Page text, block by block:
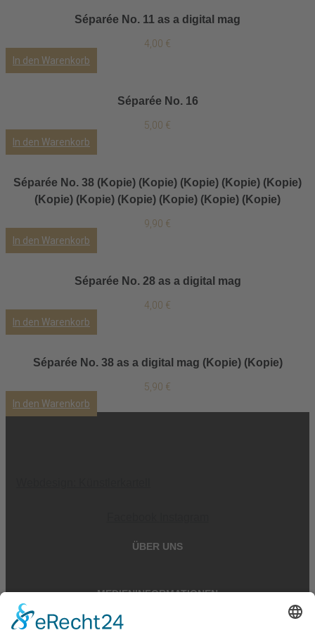
Séparée No. 11 as a digital mag
4,00 €
In den Warenkorb
Séparée No. 16
5,00 €
In den Warenkorb
Séparée No. 38 (Kopie) (Kopie) (Kopie) (Kopie) (Kopie)
(Kopie) (Kopie) (Kopie) (Kopie) (Kopie) (Kopie)
9,90 €
In den Warenkorb
Séparée No. 28 as a digital mag
4,00 €
In den Warenkorb
Séparée No. 38 as a digital mag (Kopie) (Kopie)
5,90 €
In den Warenkorb
ÜBER UNS
MEDIENINFORMATIONEN